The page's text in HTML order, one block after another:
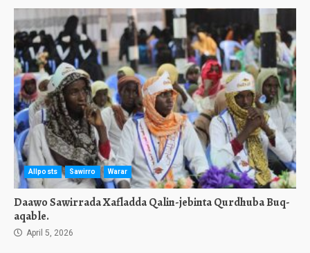
Allposts Sawirro Warar
Daawo Sawirrada Xafladda Qalin-jebinta Qurdhuba Buq-
aqable.
April 5, 2026